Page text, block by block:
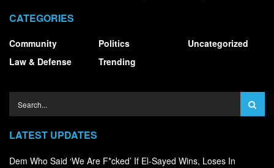
CATEGORIES
Community
Law & Defense
Politics
Trending
Uncategorized
LATEST UPDATES
Dem Who Said ‘We Are F*cked’ If El-Sayed Wins, Loses In